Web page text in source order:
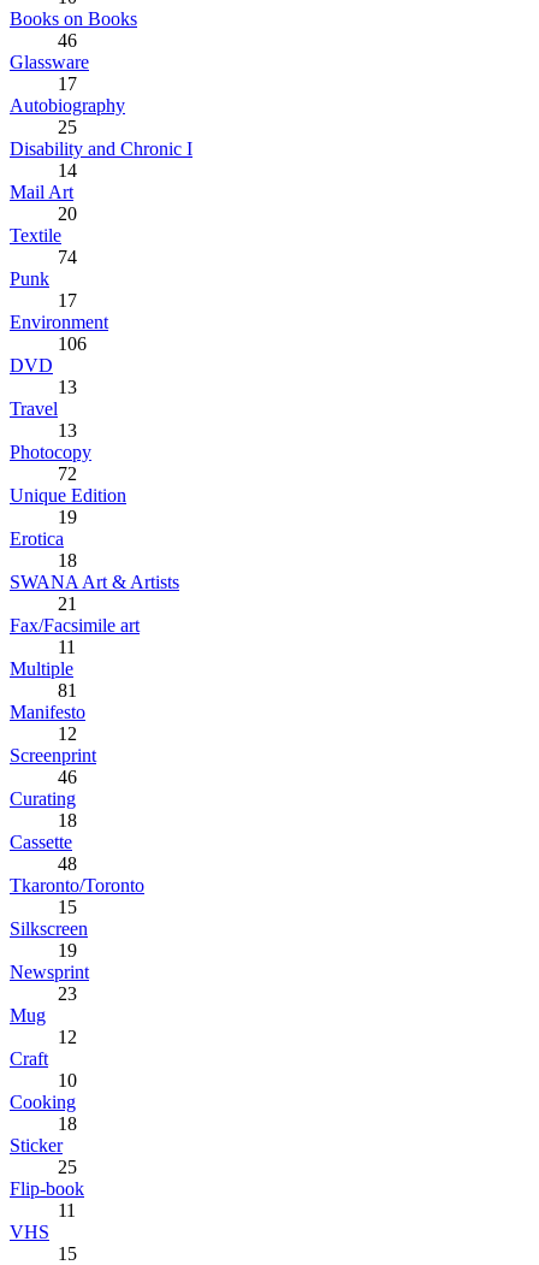
Books on Books
46
Glassware
17
Autobiography
25
Disability and Chronic I
14
Mail Art
20
Textile
74
Punk
17
Environment
106
DVD
13
Travel
13
Photocopy
72
Unique Edition
19
Erotica
18
SWANA Art & Artists
21
Fax/Facsimile art
11
Multiple
81
Manifesto
12
Screenprint
46
Curating
18
Cassette
48
Tkaronto/Toronto
15
Silkscreen
19
Newsprint
23
Mug
12
Craft
10
Cooking
18
Sticker
25
Flip-book
11
VHS
15